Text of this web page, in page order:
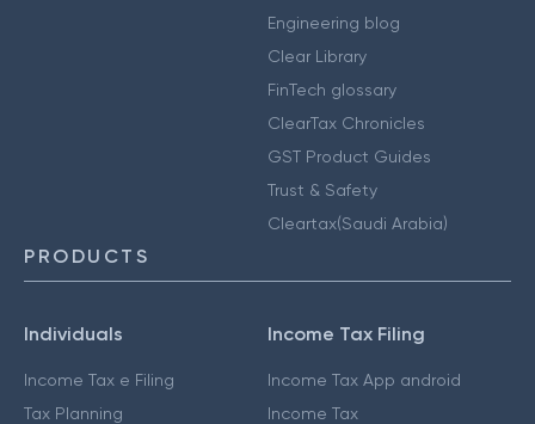
Engineering blog
Clear Library
FinTech glossary
ClearTax Chronicles
GST Product Guides
Trust & Safety
Cleartax(Saudi Arabia)
PRODUCTS
Individuals
Income Tax e Filing
Tax Planning
Income Tax Filing
Income Tax App android
Income Tax